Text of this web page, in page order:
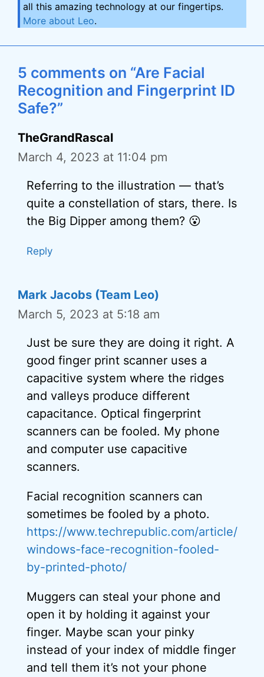
all this amazing technology at our fingertips.
More about Leo.
5 comments on “Are Facial
Recognition and Fingerprint ID
Safe?”
TheGrandRascal
March 4, 2023 at 11:04 pm
Referring to the illustration — that’s
quite a constellation of stars, there. Is
the Big Dipper among them? 😮
Reply
Mark Jacobs (Team Leo)
March 5, 2023 at 5:18 am
Just be sure they are doing it right. A
good finger print scanner uses a
capacitive system where the ridges
and valleys produce different
capacitance. Optical fingerprint
scanners can be fooled. My phone
and computer use capacitive
scanners.
Facial recognition scanners can
sometimes be fooled by a photo.
https://www.techrepublic.com/article/
windows-face-recognition-fooled-
by-printed-photo/
Muggers can steal your phone and
open it by holding it against your
finger. Maybe scan your pinky
instead of your index of middle finger
and tell them it’s not your phone